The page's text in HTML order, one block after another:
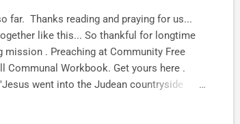
far. Thanks reading and praying for us...
like this... So thankful for longtime
. Preaching at Community Free
Communal Workbook. Get yours here .
went into the Judean countryside